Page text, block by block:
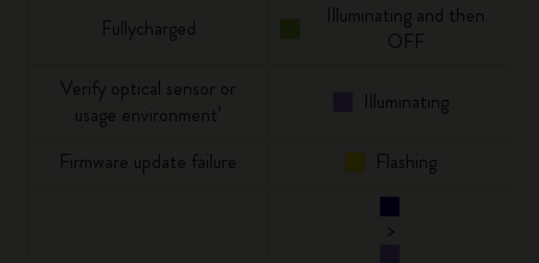
Fullycharged
Illuminating and then
OFF
Verify optical sensor or
usage environment¹
Illuminating
Firmware update failure Flashing
>